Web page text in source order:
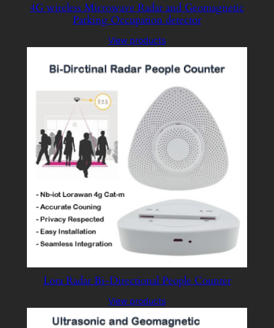
4G wireless Microwave Radar and Geomagnetic
Parking Occupation detector
View products
Lora Radar Bi-Directional People Counter
View products